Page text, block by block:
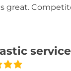
great.
service